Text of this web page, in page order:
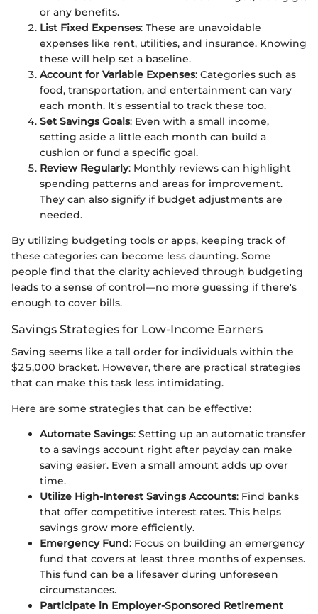
or any benefits.
List Fixed Expenses: These are unavoidable
expenses like rent, utilities, and insurance. Knowing
these will help set a baseline.
Account for Variable Expenses: Categories such as
food, transportation, and entertainment can vary
each month. It's essential to track these too.
Set Savings Goals: Even with a small income,
setting aside a little each month can build a
cushion or fund a specific goal.
Review Regularly: Monthly reviews can highlight
spending patterns and areas for improvement.
They can also signify if budget adjustments are
needed.
By utilizing budgeting tools or apps, keeping track of
these categories can become less daunting. Some
people find that the clarity achieved through budgeting
leads to a sense of control—no more guessing if there's
enough to cover bills.
Savings Strategies for Low-Income Earners
Saving seems like a tall order for individuals within the
$25,000 bracket. However, there are practical strategies
that can make this task less intimidating.
Here are some strategies that can be effective:
Automate Savings: Setting up an automatic transfer
to a savings account right after payday can make
saving easier. Even a small amount adds up over
time.
Utilize High-Interest Savings Accounts: Find banks
that offer competitive interest rates. This helps
savings grow more efficiently.
Emergency Fund: Focus on building an emergency
fund that covers at least three months of expenses.
This fund can be a lifesaver during unforeseen
circumstances.
Participate in Employer-Sponsored Retirement